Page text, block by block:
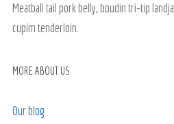
Meatball tail pork belly, boudin tri-tip
cupim tenderloin.
MORE ABOUT US
Our blog